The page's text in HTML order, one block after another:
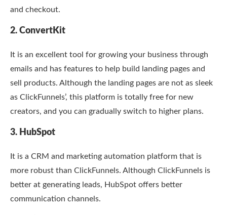
and checkout.
2. ConvertKit
It is an excellent tool for growing your business through
emails and has features to help build landing pages and
sell products. Although the landing pages are not as sleek
as ClickFunnels’, this platform is totally free for new
creators, and you can gradually switch to higher plans.
3. HubSpot
It is a CRM and marketing automation platform that is
more robust than ClickFunnels. Although ClickFunnels is
better at generating leads, HubSpot offers better
communication channels.